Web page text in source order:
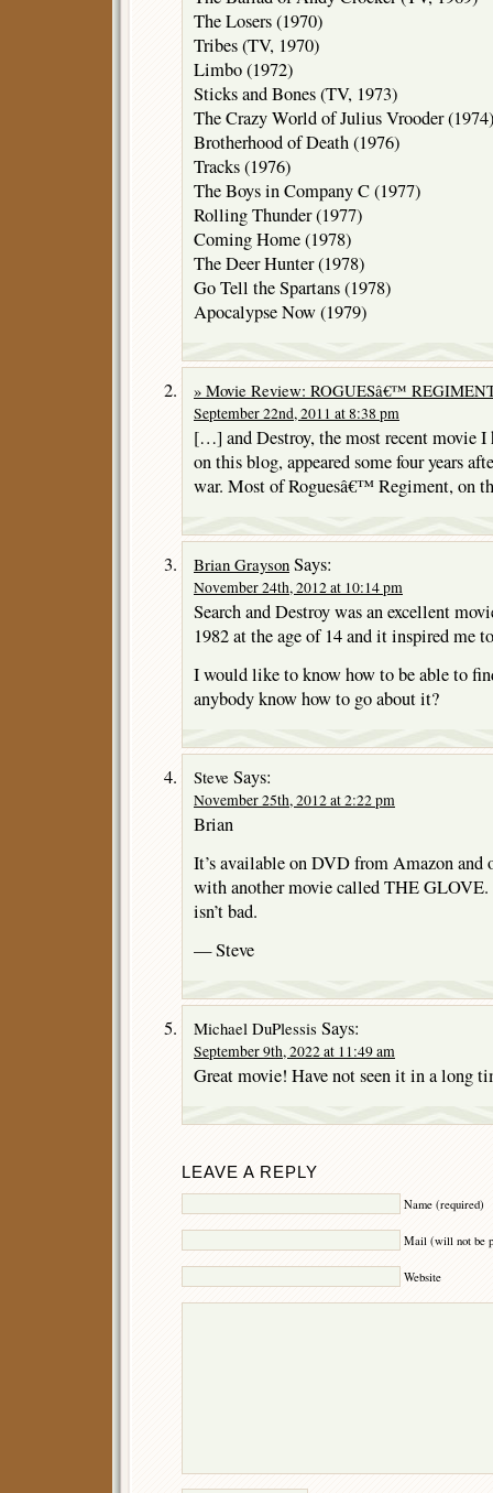
The Losers (1970)
Tribes (TV, 1970)
Limbo (1972)
Sticks and Bones (TV, 1973)
The Crazy World of Julius Vrooder (1974)
Brotherhood of Death (1976)
Tracks (1976)
The Boys in Company C (1977)
Rolling Thunder (1977)
Coming Home (1978)
The Deer Hunter (1978)
Go Tell the Spartans (1978)
Apocalypse Now (1979)
» Movie Review: ROGUESâ€™
September 22nd, 2011 at 8:38 pm
[…] and Destroy, the most recent movie I
on this blog, appeared some four years
war. Most of Roguesâ€™ Regiment, on
Brian Grayson Says:
November 24th, 2012 at 10:14 pm
Search and Destroy was an excellent
1982 at the age of 14 and it inspired me
I would like to know how to be able to
anybody know how to go about it?
Steve Says:
November 25th, 2012 at 2:22 pm
Brian
It’s available on DVD from Amazon and
with another movie called THE
isn’t bad.
— Steve
Michael DuPlessis Says:
September 9th, 2022 at 11:49 am
Great movie! Have not seen it in a long
LEAVE A REPLY
Name (required)
Mail (will not be
Website